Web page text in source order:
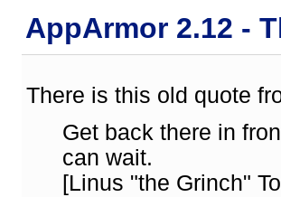
AppArmor 2.12 -
There is this old quote
Get back there in
can wait.
[Linus "the Grinch"